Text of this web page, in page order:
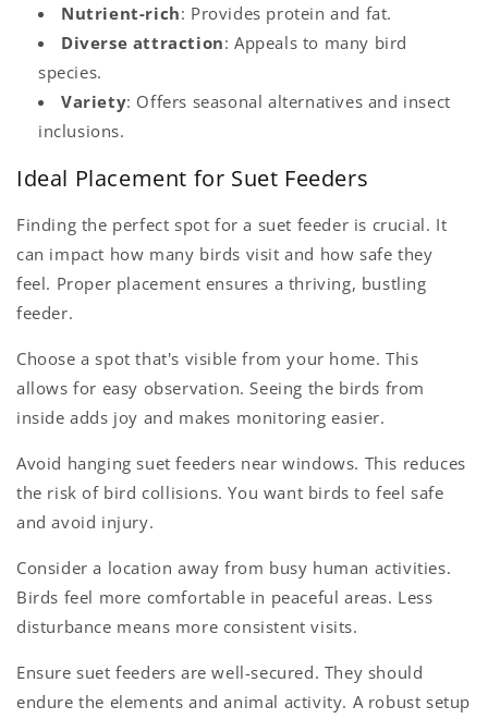
Nutrient-rich: Provides protein and fat.
Diverse attraction: Appeals to many bird
species.
Variety: Offers seasonal alternatives and insect
inclusions.
Ideal Placement for Suet Feeders
Finding the perfect spot for a suet feeder is crucial. It
can impact how many birds visit and how safe they
feel. Proper placement ensures a thriving, bustling
feeder.
Choose a spot that's visible from your home. This
allows for easy observation. Seeing the birds from
inside adds joy and makes monitoring easier.
Avoid hanging suet feeders near windows. This reduces
the risk of bird collisions. You want birds to feel safe
and avoid injury.
Consider a location away from busy human activities.
Birds feel more comfortable in peaceful areas. Less
disturbance means more consistent visits.
Ensure suet feeders are well-secured. They should
endure the elements and animal activity. A robust setup